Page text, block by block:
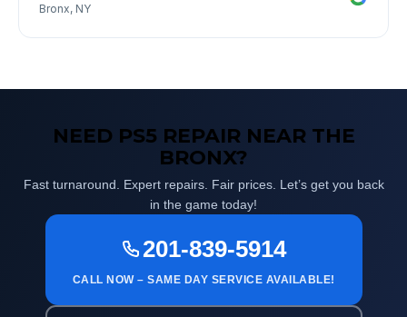
Bronx, NY
NEED PS5 REPAIR NEAR THE
BRONX?
Fast turnaround. Expert repairs. Fair prices. Let’s get you back
in the game today!
201-839-5914
CALL NOW – SAME DAY SERVICE AVAILABLE!